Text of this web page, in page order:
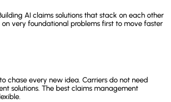
AI claims solutions that stack on each other
very foundational problems first to move faster
chase every new idea. Carriers do not need
solutions. The best claims management